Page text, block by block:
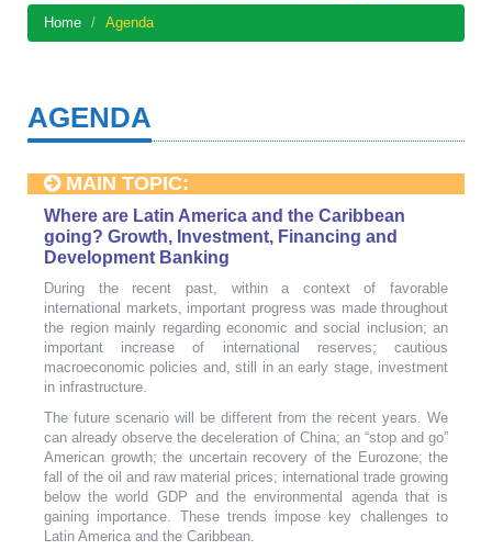
Home Agenda
AGENDA
MAIN TOPIC:
Where are Latin America and the Caribbean
going? Growth, Investment, Financing and
Development Banking
During the recent past, within a context of favorable
international markets, important progress was made throughout
the region mainly regarding economic and social inclusion; an
important increase of international reserves; cautious
macroeconomic policies and, still in an early stage, investment
in infrastructure.
The future scenario will be different from the recent years. We
can already observe the deceleration of China; an “stop and go”
American growth; the uncertain recovery of the Eurozone; the
fall of the oil and raw material prices; international trade growing
below the world GDP and the environmental agenda that is
gaining importance. These trends impose key challenges to
Latin America and the Caribbean.